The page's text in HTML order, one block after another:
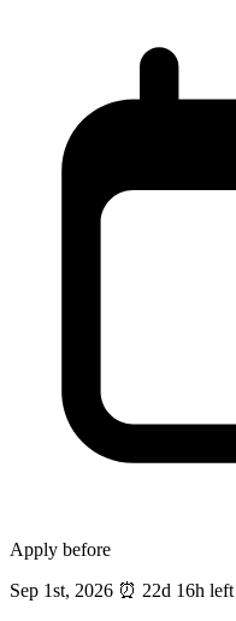
Apply before
Sep 1st, 2026 ⏰ 22d 16h left